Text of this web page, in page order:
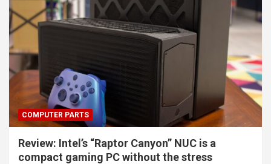
COMPUTER PARTS
Review: Intel’s “Raptor Canyon” NUC is a
compact gaming PC without the stress